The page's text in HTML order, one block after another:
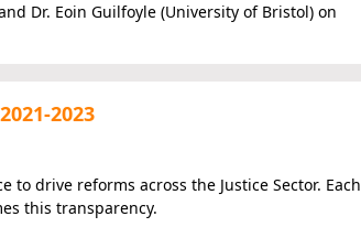
Dr. Eoin Guilfoyle (University of Bristol) on
2023
drive reforms across the Justice Sector. Each
this transparency.